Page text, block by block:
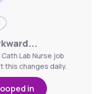
Lab Nurse job
this changes daily.
in